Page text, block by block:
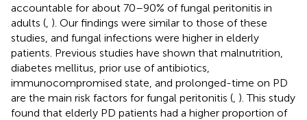
accountable for about 70–90% of fungal peritonitis in
adults ( ). Our findings were similar to those of these
studies, and fungal infections were higher in elderly
patients. Previous studies have shown that malnutrition,
diabetes mellitus, prior use of antibiotics,
immunocompromised state, and prolonged-time on PD
are the main risk factors for fungal peritonitis ( ). This study
found that elderly PD patients had a higher proportion of